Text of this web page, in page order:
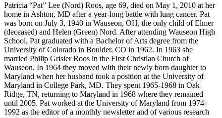
Patricia “Pat” Lee (Nord) Roos, age 69, died on May 1, 2010 at her
home in Ashton, MD after a year-long battle with lung cancer. Pat
was born on July 3, 1940 in Wauseon, OH, the only child of Elmer
(deceased) and Helen (Green) Nord. After attending Wauseon High
School, Pat graduated with a Bachelor of Arts degree from the
University of Colorado in Boulder, CO in 1962. In 1963 she
married Philip Grisier Roos in the First Christian Church of
Wauseon. In 1964 they moved with their newly born daughter to
Maryland when her husband took a position at the University of
Maryland in College Park, MD. They spent 1965-1968 in Oak
Ridge, TN, returning to Maryland in 1968 where they remained
until 2005. Pat worked at the University of Maryland from 1974-
1992 as the editor of a monthly newsletter and of various research